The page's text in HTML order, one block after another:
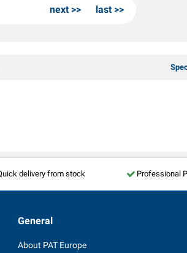
next last
delivery from stock Professional
General
About PAT Europe